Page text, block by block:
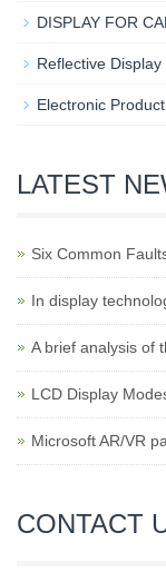
DISPLAY FOR
Reflective Display
Electronic Product
LATEST
Six Common
In display
A brief analysis of
LCD Display
Microsoft AR/VR
CONTACT